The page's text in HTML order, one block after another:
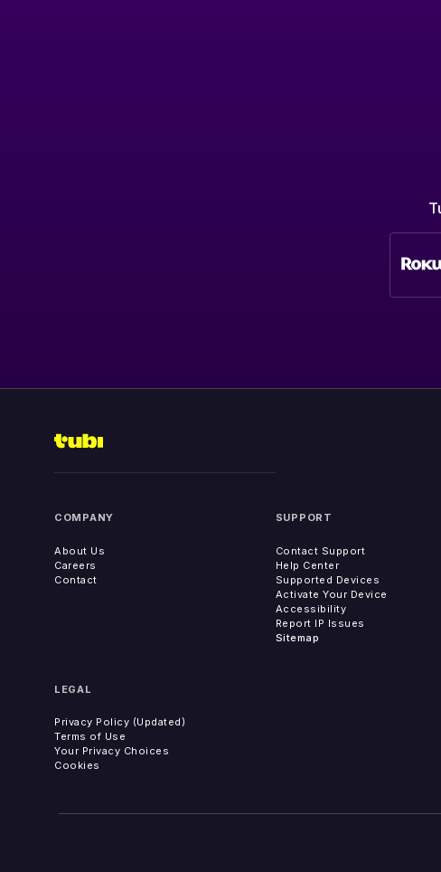
COMPANY
About Us
Careers
Contact
SUPPORT
Contact Support
Help Center
Supported Devices
Activate Your Device
Accessibility
Report IP Issues
Sitemap
LEGAL
Privacy Policy (Updated)
Terms of Use
Your Privacy Choices
Cookies